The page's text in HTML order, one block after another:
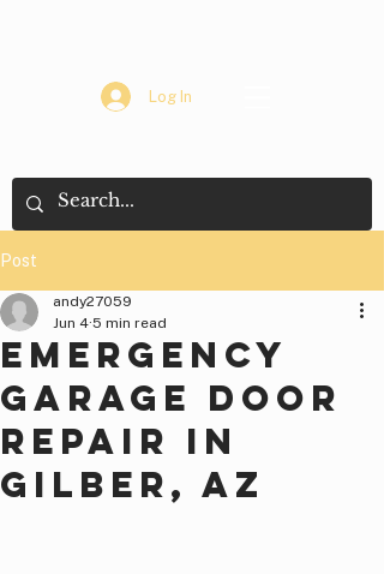
Log In
Post
Emergency
Garage Door
Repair in
Gilber, AZ
andy27059
Jun 4 5 min read